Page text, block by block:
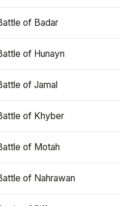
of Badar
of Hunayn
of Jamal
of Khyber
of Motah
of Nahrawan